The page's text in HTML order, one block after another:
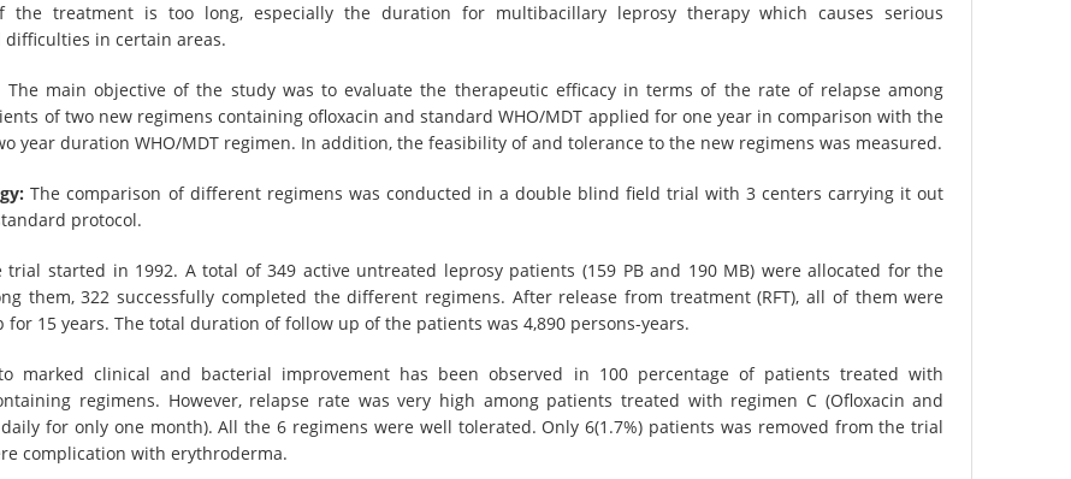
the treatment is too long, especially the duration for multibacillary leprosy therapy which causes serious
difficulties in certain areas.
The main objective of the study was to evaluate the therapeutic efficacy in terms of the rate of relapse among
of two new regimens containing ofloxacin and standard WHO/MDT applied for one year in comparison with the
year duration WHO/MDT regimen. In addition, the feasibility of and tolerance to the new regimens was measured.
The comparison of different regimens was conducted in a double blind field trial with 3 centers carrying it out
protocol.
trial started in 1992. A total of 349 active untreated leprosy patients (159 PB and 190 MB) were allocated for the
them, 322 successfully completed the different regimens. After release from treatment (RFT), all of them were
for 15 years. The total duration of follow up of the patients was 4,890 persons-years.
marked clinical and bacterial improvement has been observed in 100 percentage of patients treated with
regimens. However, relapse rate was very high among patients treated with regimen C (Ofloxacin and
for only one month). All the 6 regimens were well tolerated. Only 6(1.7%) patients was removed from the trial
complication with erythroderma.